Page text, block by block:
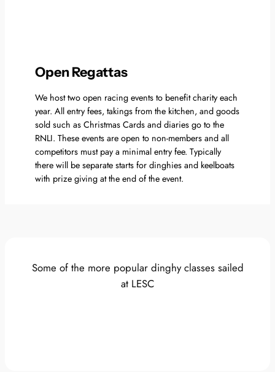
Open Regattas
We host two open racing events to benefit charity each
year. All entry fees, takings from the kitchen, and goods
sold such as Christmas Cards and diaries go to the
RNLI. These events are open to non-members and all
competitors must pay a minimal entry fee. Typically
there will be separate starts for dinghies and keelboats
with prize giving at the end of the event.
Some of the more popular dinghy classes sailed
at LESC